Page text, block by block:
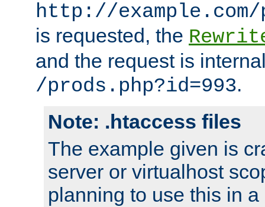
http://
is requested, the
and the request is
/prods.php?id=993.
Note: .htaccess files
The example given is
server or virtualhost
planning to use this in a